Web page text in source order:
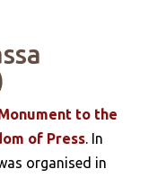
to the
of Press. In
organised in